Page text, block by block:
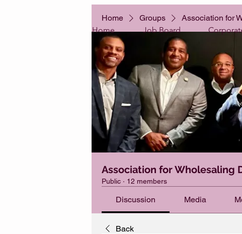
Home Groups Association for
Association for Wholesaling
Public · 12 members
Discussion Media
Back
Home Job Board